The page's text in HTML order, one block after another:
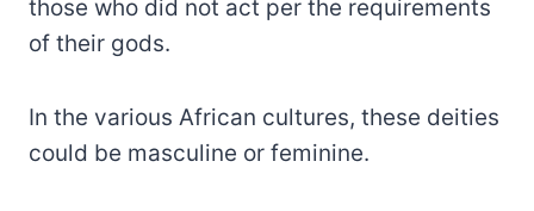
those who did not act per the requirements
of their gods.
In the various African cultures, these deities
could be masculine or feminine.